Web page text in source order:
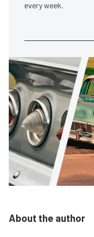
every week.
About the author